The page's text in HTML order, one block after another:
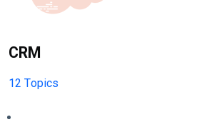
CRM
12 Topics